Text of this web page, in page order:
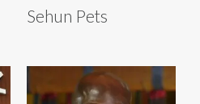
Sehun Pets